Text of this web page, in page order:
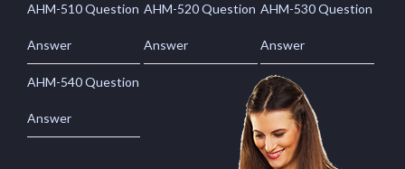
AHM-510 Question
Answer
AHM-520 Question
Answer
AHM-530 Question
Answer
AHM-540 Question
Answer